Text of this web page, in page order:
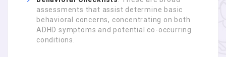
assessments that assist determine basic
behavioral concerns, concentrating on both
ADHD symptoms and potential co-occurring
conditions.